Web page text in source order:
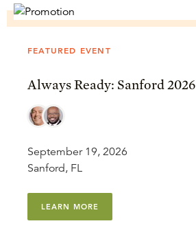
FEATURED EVENT
Always Ready: Sanford 2026
September 19, 2026
Sanford, FL
LEARN MORE